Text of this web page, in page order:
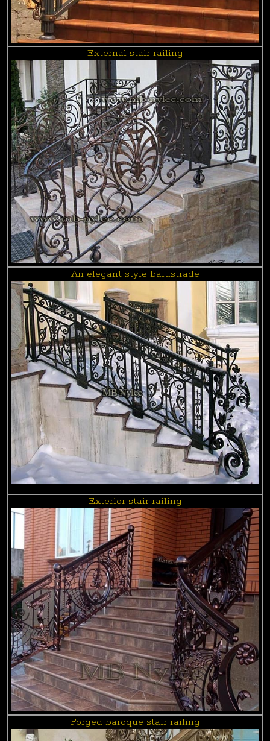
External stair railing
An elegant style balustrade
Exterior stair railing
Forged baroque stair railing